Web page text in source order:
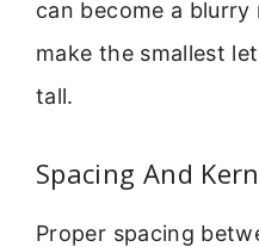
can become a blurry
make the smallest
tall.
Spacing And
Proper spacing